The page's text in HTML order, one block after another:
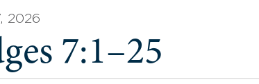
2026
7:1–25